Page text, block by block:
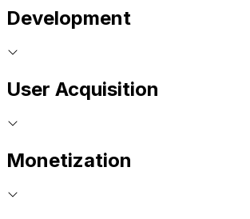
Development
User Acquisition
Monetization